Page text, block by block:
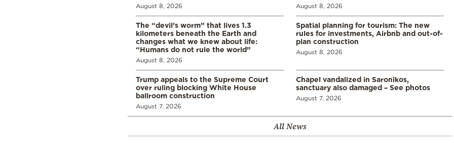
August 8, 2026 August 8, 2026
The “devil’s worm” that lives 1.3
kilometers beneath the Earth and
changes what we knew about life:
“Humans do not rule the world”
August 8, 2026
Spatial planning for tourism: The new
rules for investments, Airbnb and out-of-
plan construction
August 8, 2026
Trump appeals to the Supreme Court
over ruling blocking White House
ballroom construction
August 7, 2026
Chapel vandalized in Saronikos,
sanctuary also damaged – See photos
August 7, 2026
All News